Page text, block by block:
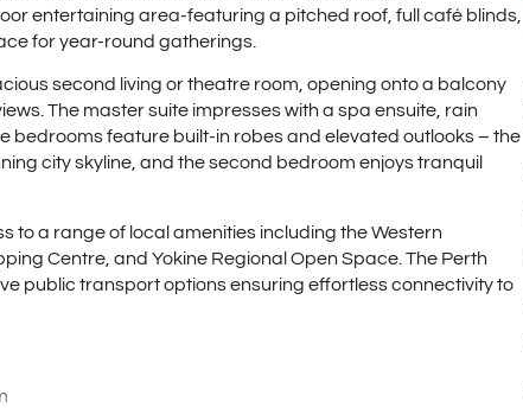
entertaining area-featuring a pitched roof, full café blinds,
for year-round gatherings.
second living or theatre room, opening onto a balcony
The master suite impresses with a spa ensuite, rain
bedrooms feature built-in robes and elevated outlooks – the
city skyline, and the second bedroom enjoys tranquil
to a range of local amenities including the Western
Centre, and Yokine Regional Open Space. The Perth
public transport options ensuring effortless connectivity to